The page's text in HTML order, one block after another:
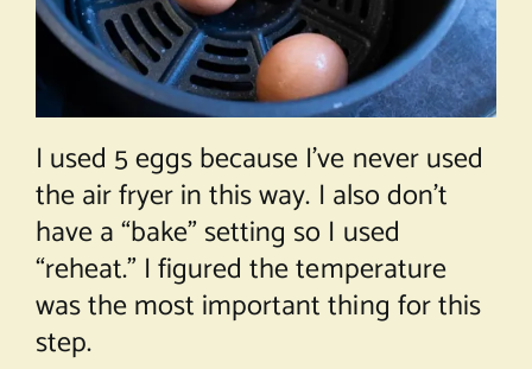
I used 5 eggs because I’ve never used
the air fryer in this way. I also don’t
have a “bake” setting so I used
“reheat.” I figured the temperature
was the most important thing for this
step.